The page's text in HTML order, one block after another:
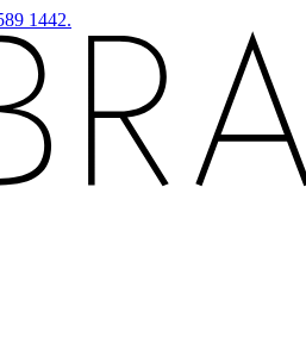
1442.